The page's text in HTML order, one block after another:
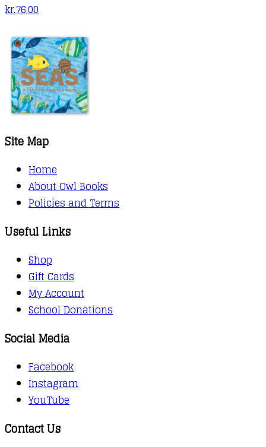
kr.76,00
Site Map
Home
About Owl Books
Policies and Terms
Useful Links
Shop
Gift Cards
My Account
School Donations
Social Media
Facebook
Instagram
YouTube
Contact Us